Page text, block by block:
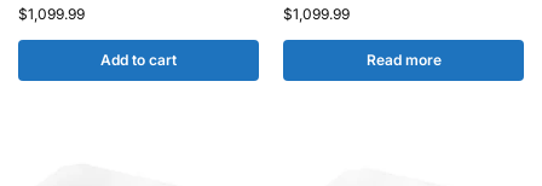
$1,099.99
Add to cart
$1,099.99
Read more